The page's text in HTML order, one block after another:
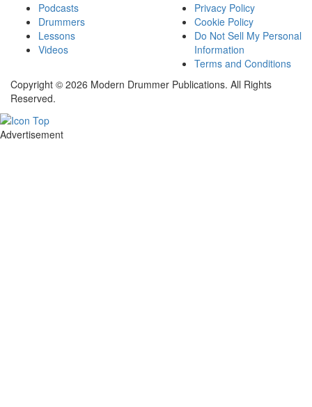
Podcasts
Drummers
Lessons
Videos
Privacy Policy
Cookie Policy
Do Not Sell My Personal
Information
Terms and Conditions
Copyright © 2026 Modern Drummer Publications. All Rights
Reserved.
Advertisement